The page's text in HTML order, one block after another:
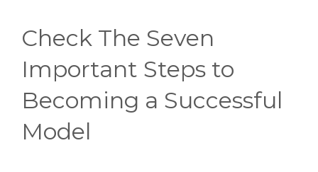
Check The Seven
Important Steps to
Becoming a Successful
Model